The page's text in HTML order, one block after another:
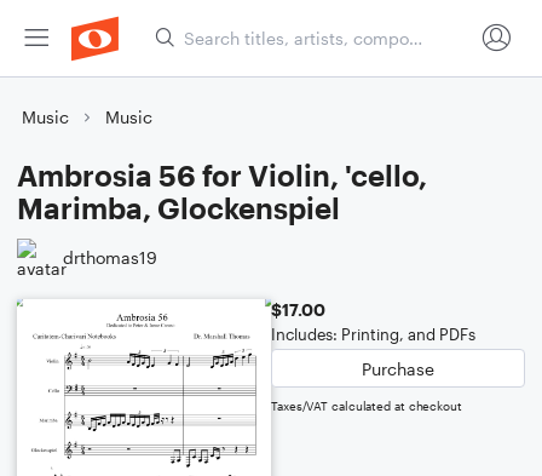
Music Music
Ambrosia 56 for Violin, 'cello,
Marimba, Glockenspiel
drthomas19
$17.00
Includes: Printing, and PDFs
Purchase
Taxes/VAT calculated at checkout